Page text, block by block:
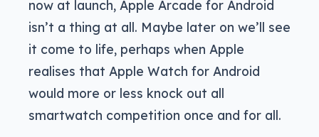
now at launch, Apple Arcade for Android
isn’t a thing at all. Maybe later on we’ll see
it come to life, perhaps when Apple
realises that Apple Watch for Android
would more or less knock out all
smartwatch competition once and for all.